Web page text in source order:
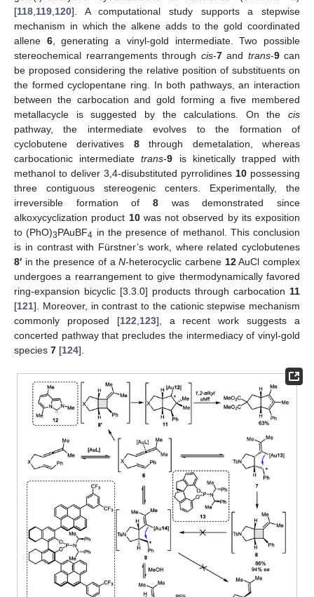
[118 119 120]. A computational study supports a stepwise
mechanism in which the alkene adds to the gold coordinated
allene 6, generating a vinyl-gold intermediate. Two possible
stereochemical rearrangements through cis-7and trans-9can
be proposed considering the relative position of substituents on
the formed cyclopentane ring. In both pathways, an interaction
between the carbocation and gold forming a five membered
metallacycle is suggested by the calculations. On the cis
pathway, the intermediate evolves to the formation of
cyclobutene derivatives 8through demetalation, whereas
carbocationic intermediatetrans-9 is kinetically trapped with
methanol to deliver 3,4-disubstituted pyrrolidines 10 possessing
three contiguous stereogenic centers. Experimentally, the
irreversible formation of 8 was demonstrated since
alkoxycyclization product 10was not observed by its exposition
to (PhO)3PAuBF4 in the presence of methanol. This conclusion
is in contrast with Fürstner’s work, where related cyclobutenes
8′ in the presence of aN-heterocyclic carbene 12AuCl complex
undergoes a rearrangement to give thermodynamically favored
ring-expansion bicyclic [3.3.0] products through carbocation 11
[121]. Moreover, in contrast to the cationic stepwise mechanism
commonly proposed [122 123], a recent work suggests a
concerted pathway that precludes the intermediacy of vinyl-gold
species 7 [124].